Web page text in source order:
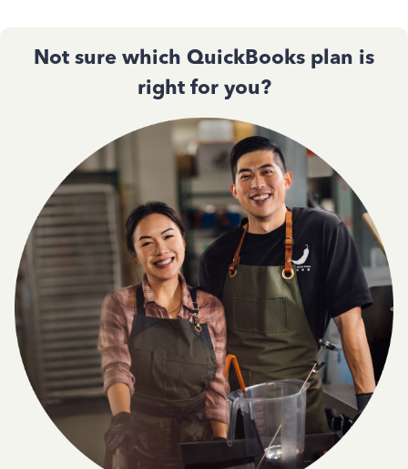
Not sure which QuickBooks plan is
right for you?